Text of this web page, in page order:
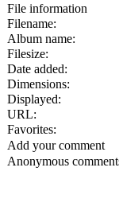
File information
Filename:
Album name:
Filesize:
Date added:
Dimensions:
Displayed:
URL:
Favorites:
Add your comment
Anonymous